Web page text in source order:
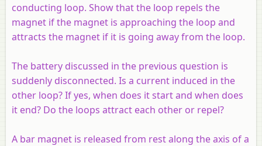
conducting loop. Show that the loop repels the
magnet if the magnet is approaching the loop and
attracts the magnet if it is going away from the loop.
The battery discussed in the previous question is
suddenly disconnected. Is a current induced in the
other loop? If yes, when does it start and when does
it end? Do the loops attract each other or repel?
A bar magnet is released from rest along the axis of a